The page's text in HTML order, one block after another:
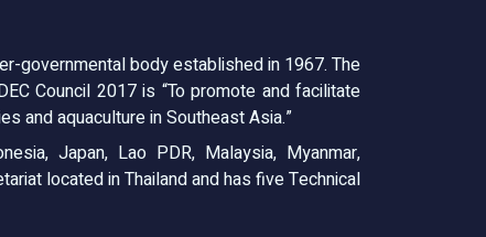
governmental body established in 1967. The
Council 2017 is “To promote and facilitate
and aquaculture in Southeast Asia.”
Japan, Lao PDR, Malaysia, Myanmar,
located in Thailand and has five Technical